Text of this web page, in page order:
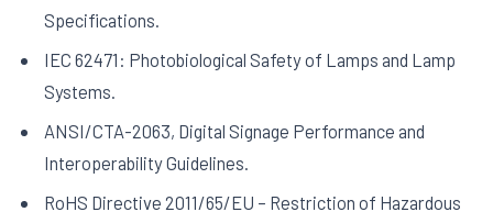
Specifications.
IEC 62471: Photobiological Safety of Lamps and Lamp
Systems.
ANSI/CTA-2063, Digital Signage Performance and
Interoperability Guidelines.
RoHS Directive 2011/65/EU – Restriction of Hazardous